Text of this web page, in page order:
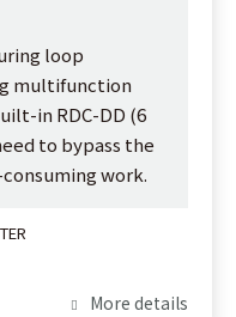
loop
multifunction
in RDC-DD (6
work.
More details